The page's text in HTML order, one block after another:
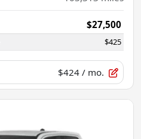
$27,500
$425
$424 / mo.